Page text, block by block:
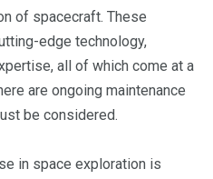
of spacecraft. These
edge technology,
all of which come at a
are ongoing maintenance
be considered.
in space exploration is